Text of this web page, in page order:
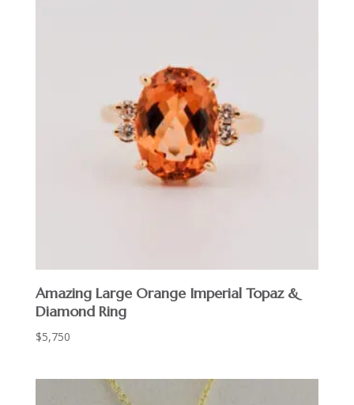
Amazing Large Orange Imperial Topaz &
Diamond Ring
$5,750